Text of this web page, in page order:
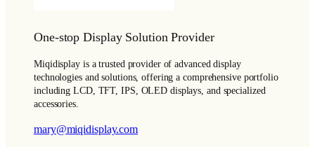
One-stop Display Solution Provider
Miqidisplay is a trusted provider of advanced display
technologies and solutions, offering a comprehensive portfolio
including LCD, TFT, IPS, OLED displays, and specialized
accessories.
mary@miqidisplay.com